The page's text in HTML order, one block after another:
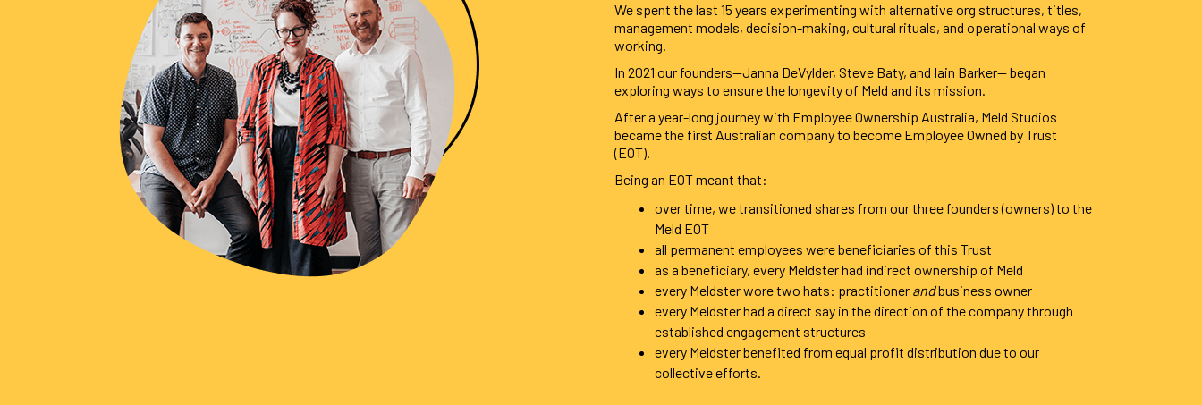
We spent the last 15 years experimenting with alternative org structures, titles,
management models, decision-making, cultural rituals, and operational ways of
working.
In 2021 our founders—Janna DeVylder, Steve Baty, and Iain Barker— began
exploring ways to ensure the longevity of Meld and its mission.
After a year-long journey with Employee Ownership Australia, Meld Studios
became the first Australian company to become Employee Owned by Trust
(EOT).
Being an EOT meant that:
over time, we transitioned shares from our three founders (owners) to the
Meld EOT
all permanent employees were beneficiaries of this Trust
as a beneficiary, every Meldster had indirect ownership of Meld
every Meldster wore two hats: practitioner andbusiness owner
every Meldster had a direct say in the direction of the company through
established engagement structures
every Meldster benefited from equal profit distribution due to our
collective efforts.